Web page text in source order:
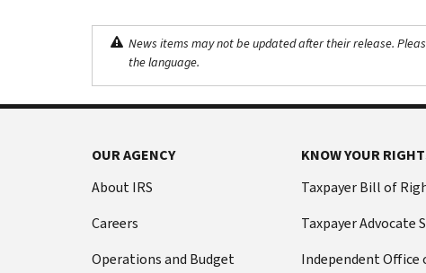
News items may not be updated after their release.
the language.
OUR AGENCY
About IRS
Careers
Operations and Budget
KNOW YOUR
Taxpayer Bill of
Taxpayer Advocate
Independent Office